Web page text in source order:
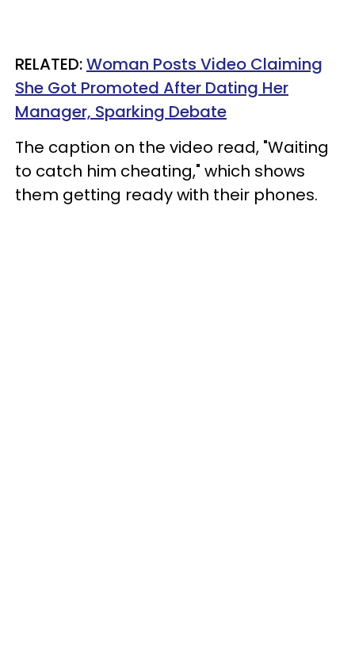
RELATED:Woman Posts Video Claiming
She Got Promoted After Dating Her
Manager, Sparking Debate
The caption on the video read, "Waiting
to catch him cheating," which shows
them getting ready with their phones.